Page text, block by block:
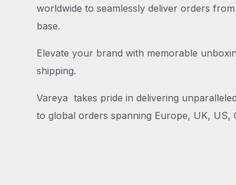
worldwide to seamlessly deliver orders
base.
Elevate your brand with memorable
shipping.
Vareya takes pride in delivering
to global orders spanning Europe, UK, US,